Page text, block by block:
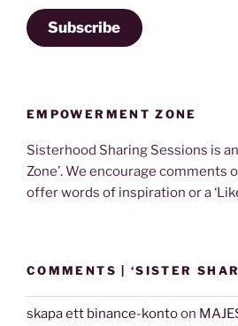
Subscribe
EMPOWERMENT ZONE
Sisterhood Sharing Sessions is
Zone’. We encourage comments
offer words of inspiration or a
COMMENTS | ‘SISTER
skapa ett binance-kontoon